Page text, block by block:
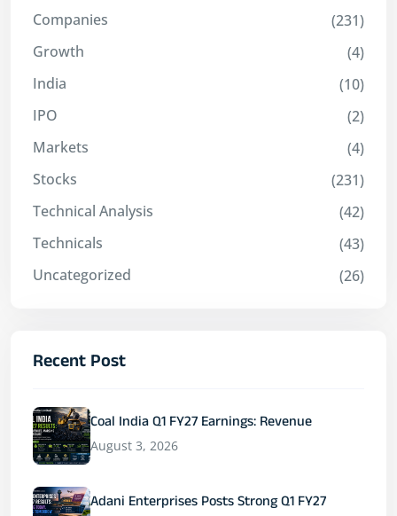
Companies
(231)
Growth
(4)
India
(10)
IPO
(2)
Markets
(4)
Stocks
(231)
Technical Analysis
(42)
Technicals
(43)
Uncategorized
(26)
Recent Post
Coal India Q1 FY27 Earnings: Revenue
August 3, 2026
Adani Enterprises Posts Strong Q1 FY27